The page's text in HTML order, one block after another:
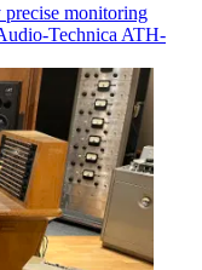
monitoring
Technica ATH-